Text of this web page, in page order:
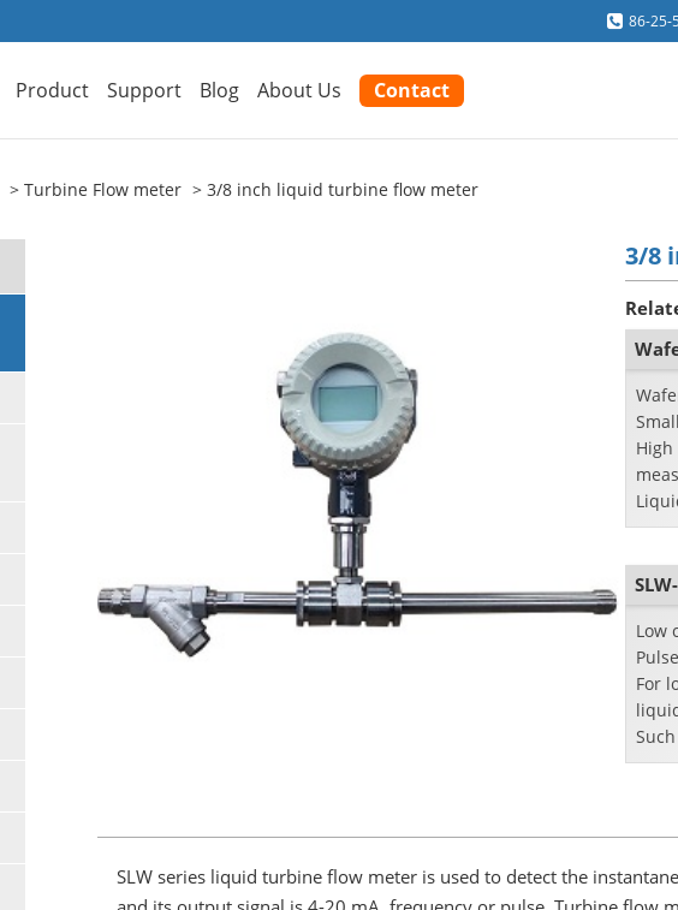
86-25-
Product Support Blog About Us Contact
Turbine Flow meter 3/8 inch liquid turbine flow meter
3/8
Low
For
SLW series liquid turbine flow meter is used to detect the